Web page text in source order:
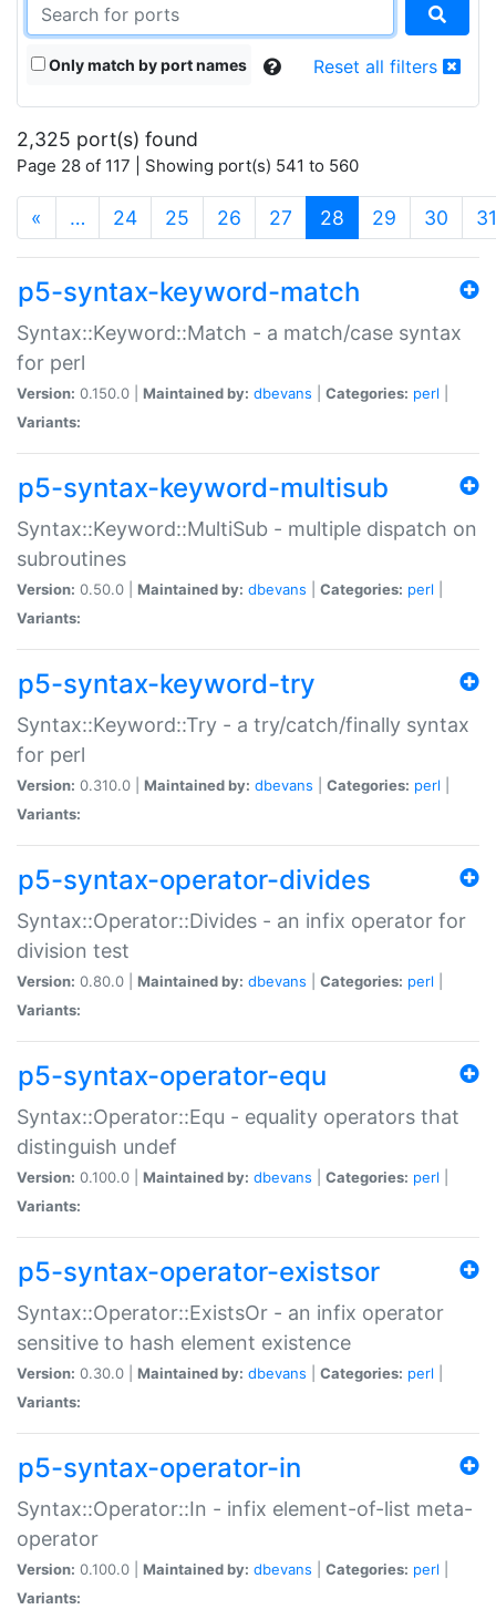
Only match by port names Reset all filters
2,325 port(s) found
Page 28 of 117 | Showing port(s) 541 to 560
« … 24 25 26 27 28 (current)
29 30 31
p5-syntax-keyword-match
Syntax::Keyword::Match - a match/case syntax
for perl
Version: 0.150.0 | Maintained by: dbevans Categories: perl
Variants:
p5-syntax-keyword-multisub
Syntax::Keyword::MultiSub - multiple dispatch on
subroutines
Version: 0.50.0 | Maintained by: dbevans Categories: perl
Variants:
p5-syntax-keyword-try
Syntax::Keyword::Try - a try/catch/finally syntax
for perl
Version: 0.310.0 | Maintained by: dbevans Categories: perl
Variants:
p5-syntax-operator-divides
Syntax::Operator::Divides - an infix operator for
division test
Version: 0.80.0 | Maintained by: dbevans Categories: perl
Variants:
p5-syntax-operator-equ
Syntax::Operator::Equ - equality operators that
distinguish undef
Version: 0.100.0 | Maintained by: dbevans Categories: perl
Variants:
p5-syntax-operator-existsor
Syntax::Operator::ExistsOr - an infix operator
sensitive to hash element existence
Version: 0.30.0 | Maintained by: dbevans Categories: perl
Variants:
p5-syntax-operator-in
Syntax::Operator::In - infix element-of-list meta-
operator
Version: 0.100.0 | Maintained by: dbevans Categories: perl
Variants: